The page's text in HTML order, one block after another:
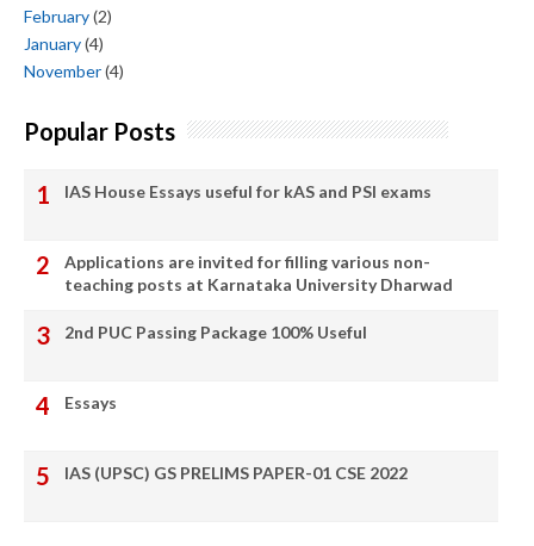
February(2)
January(4)
November(4)
Popular Posts
IAS House Essays useful for kAS and PSI exams
Applications are invited for filling various non-
teaching posts at Karnataka University Dharwad
2nd PUC Passing Package 100% Useful
Essays
IAS (UPSC) GS PRELIMS PAPER-01 CSE 2022